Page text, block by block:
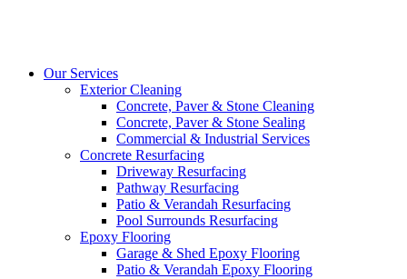
Our Services
Exterior Cleaning
Concrete, Paver & Stone Cleaning
Concrete, Paver & Stone Sealing
Commercial & Industrial Services
Concrete Resurfacing
Driveway Resurfacing
Pathway Resurfacing
Patio & Verandah Resurfacing
Pool Surrounds Resurfacing
Epoxy Flooring
Garage & Shed Epoxy Flooring
Patio & Verandah Epoxy Flooring